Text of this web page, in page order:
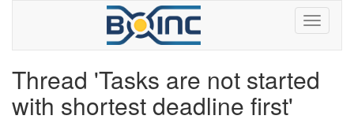
Thread 'Tasks are not started
with shortest deadline first'